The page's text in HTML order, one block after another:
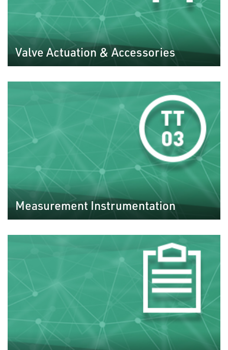
Valve Actuation & Accessories
Measurement Instrumentation